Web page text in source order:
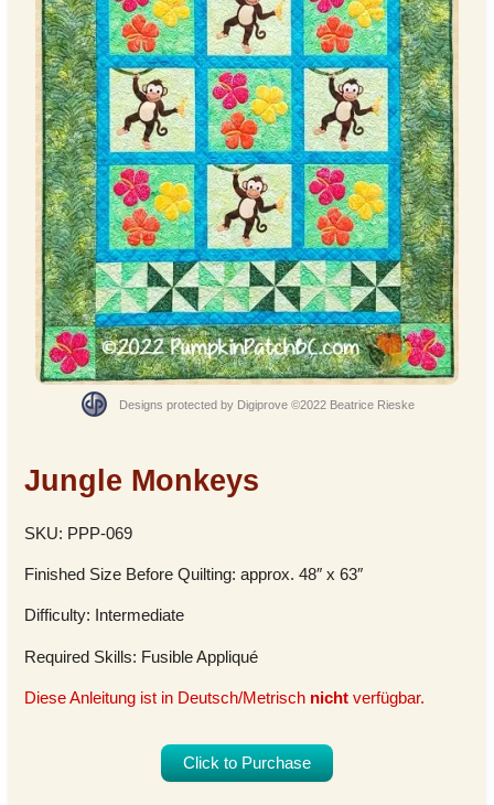
Designs protected by Digiprove ©2022 Beatrice Rieske
Jungle Monkeys
SKU: PPP-069
Finished Size Before Quilting: approx. 48″ x 63″
Difficulty: Intermediate
Required Skills: Fusible Appliqué
Diese Anleitung ist in Deutsch/Metrisch nicht verfügbar.
Click to Purchase